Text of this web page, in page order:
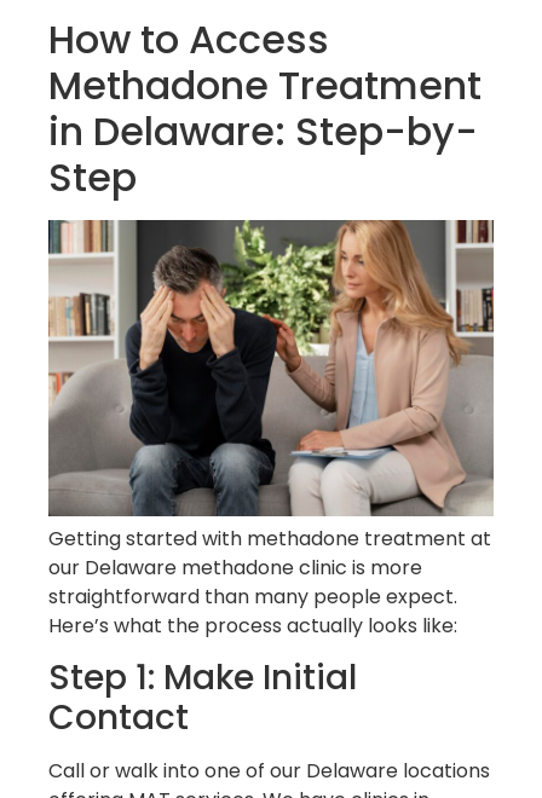
How to Access
Methadone Treatment
in Delaware: Step-by-
Step
Getting started with methadone treatment at
our Delaware methadone clinic is more
straightforward than many people expect.
Here’s what the process actually looks like:
Step 1: Make Initial
Contact
Call or walk into one of our Delaware locations